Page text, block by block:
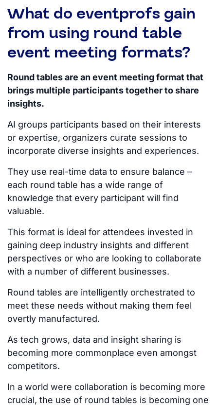
What do eventprofs gain
from using round table
event meeting formats?
Round tables are an event meeting format that
brings multiple participants together to share
insights.
AI groups participants based on their interests
or expertise, organizers curate sessions to
incorporate diverse insights and experiences.
They use real-time data to ensure balance –
each round table has a wide range of
knowledge that every participant will find
valuable.
This format is ideal for attendees invested in
gaining deep industry insights and different
perspectives or who are looking to collaborate
with a number of different businesses.
Round tables are intelligently orchestrated to
meet these needs without making them feel
overtly manufactured.
As tech grows, data and insight sharing is
becoming more commonplace even amongst
competitors.
In a world were collaboration is becoming more
crucial, the use of round tables is becoming one